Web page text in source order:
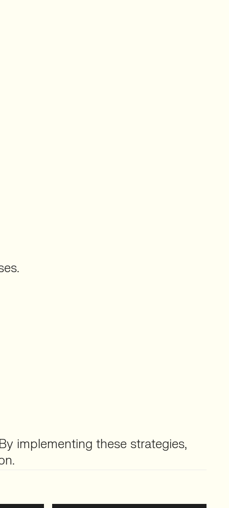
implementing these strategies,